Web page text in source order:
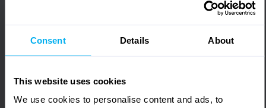
Consent Details About
This website uses cookies
We use cookies to personalise content and ads, to
next holiday.